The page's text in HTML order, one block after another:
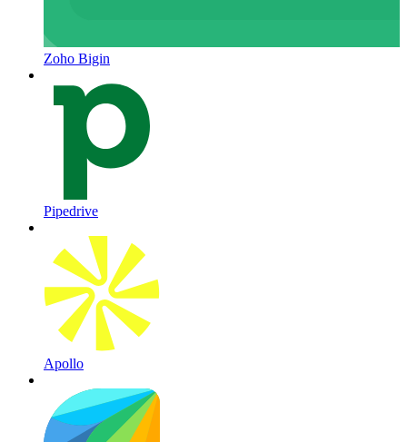
Zoho Bigin
Pipedrive
Apollo